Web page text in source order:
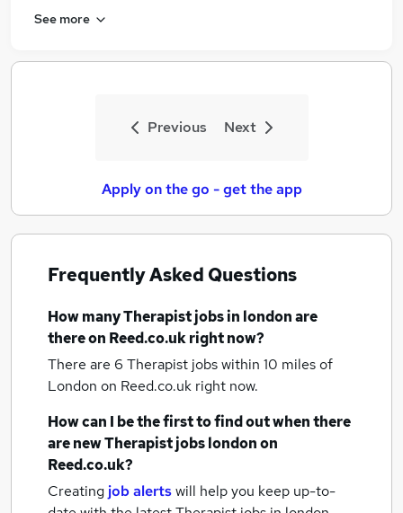
See more
Previous Next
Apply on the go - get the app
Frequently Asked Questions
How manyTherapist jobsin londonare
there on Reed.co.uk right now?
There are 6 Therapist jobs within 10 miles of
London on Reed.co.uk right now.
How can I be the first to find out when there
are newTherapist jobslondonon
Reed.co.uk?
Creating job alertswill help you keep up-to-